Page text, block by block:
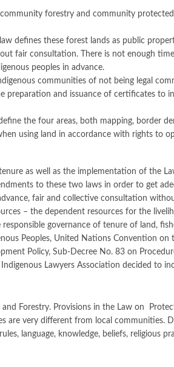
forestry and community
defines these forest lands as public
fair consultation. There is not enough
peoples in advance.
communities of not being legal
and issuance of certificates to
the four areas, both mapping, border
using land in accordance with rights to
as well as the implementation of the
to these two laws in order to get
fair and collective consultation
– the dependent resources for the
governance of tenure of land,
Peoples, United Nations Convention on
Policy, Sub-Decree No. 83 on
Lawyers Association decided to
Forestry. Provisions in the Law on
are very different from local communities.
language, knowledge, beliefs, religious